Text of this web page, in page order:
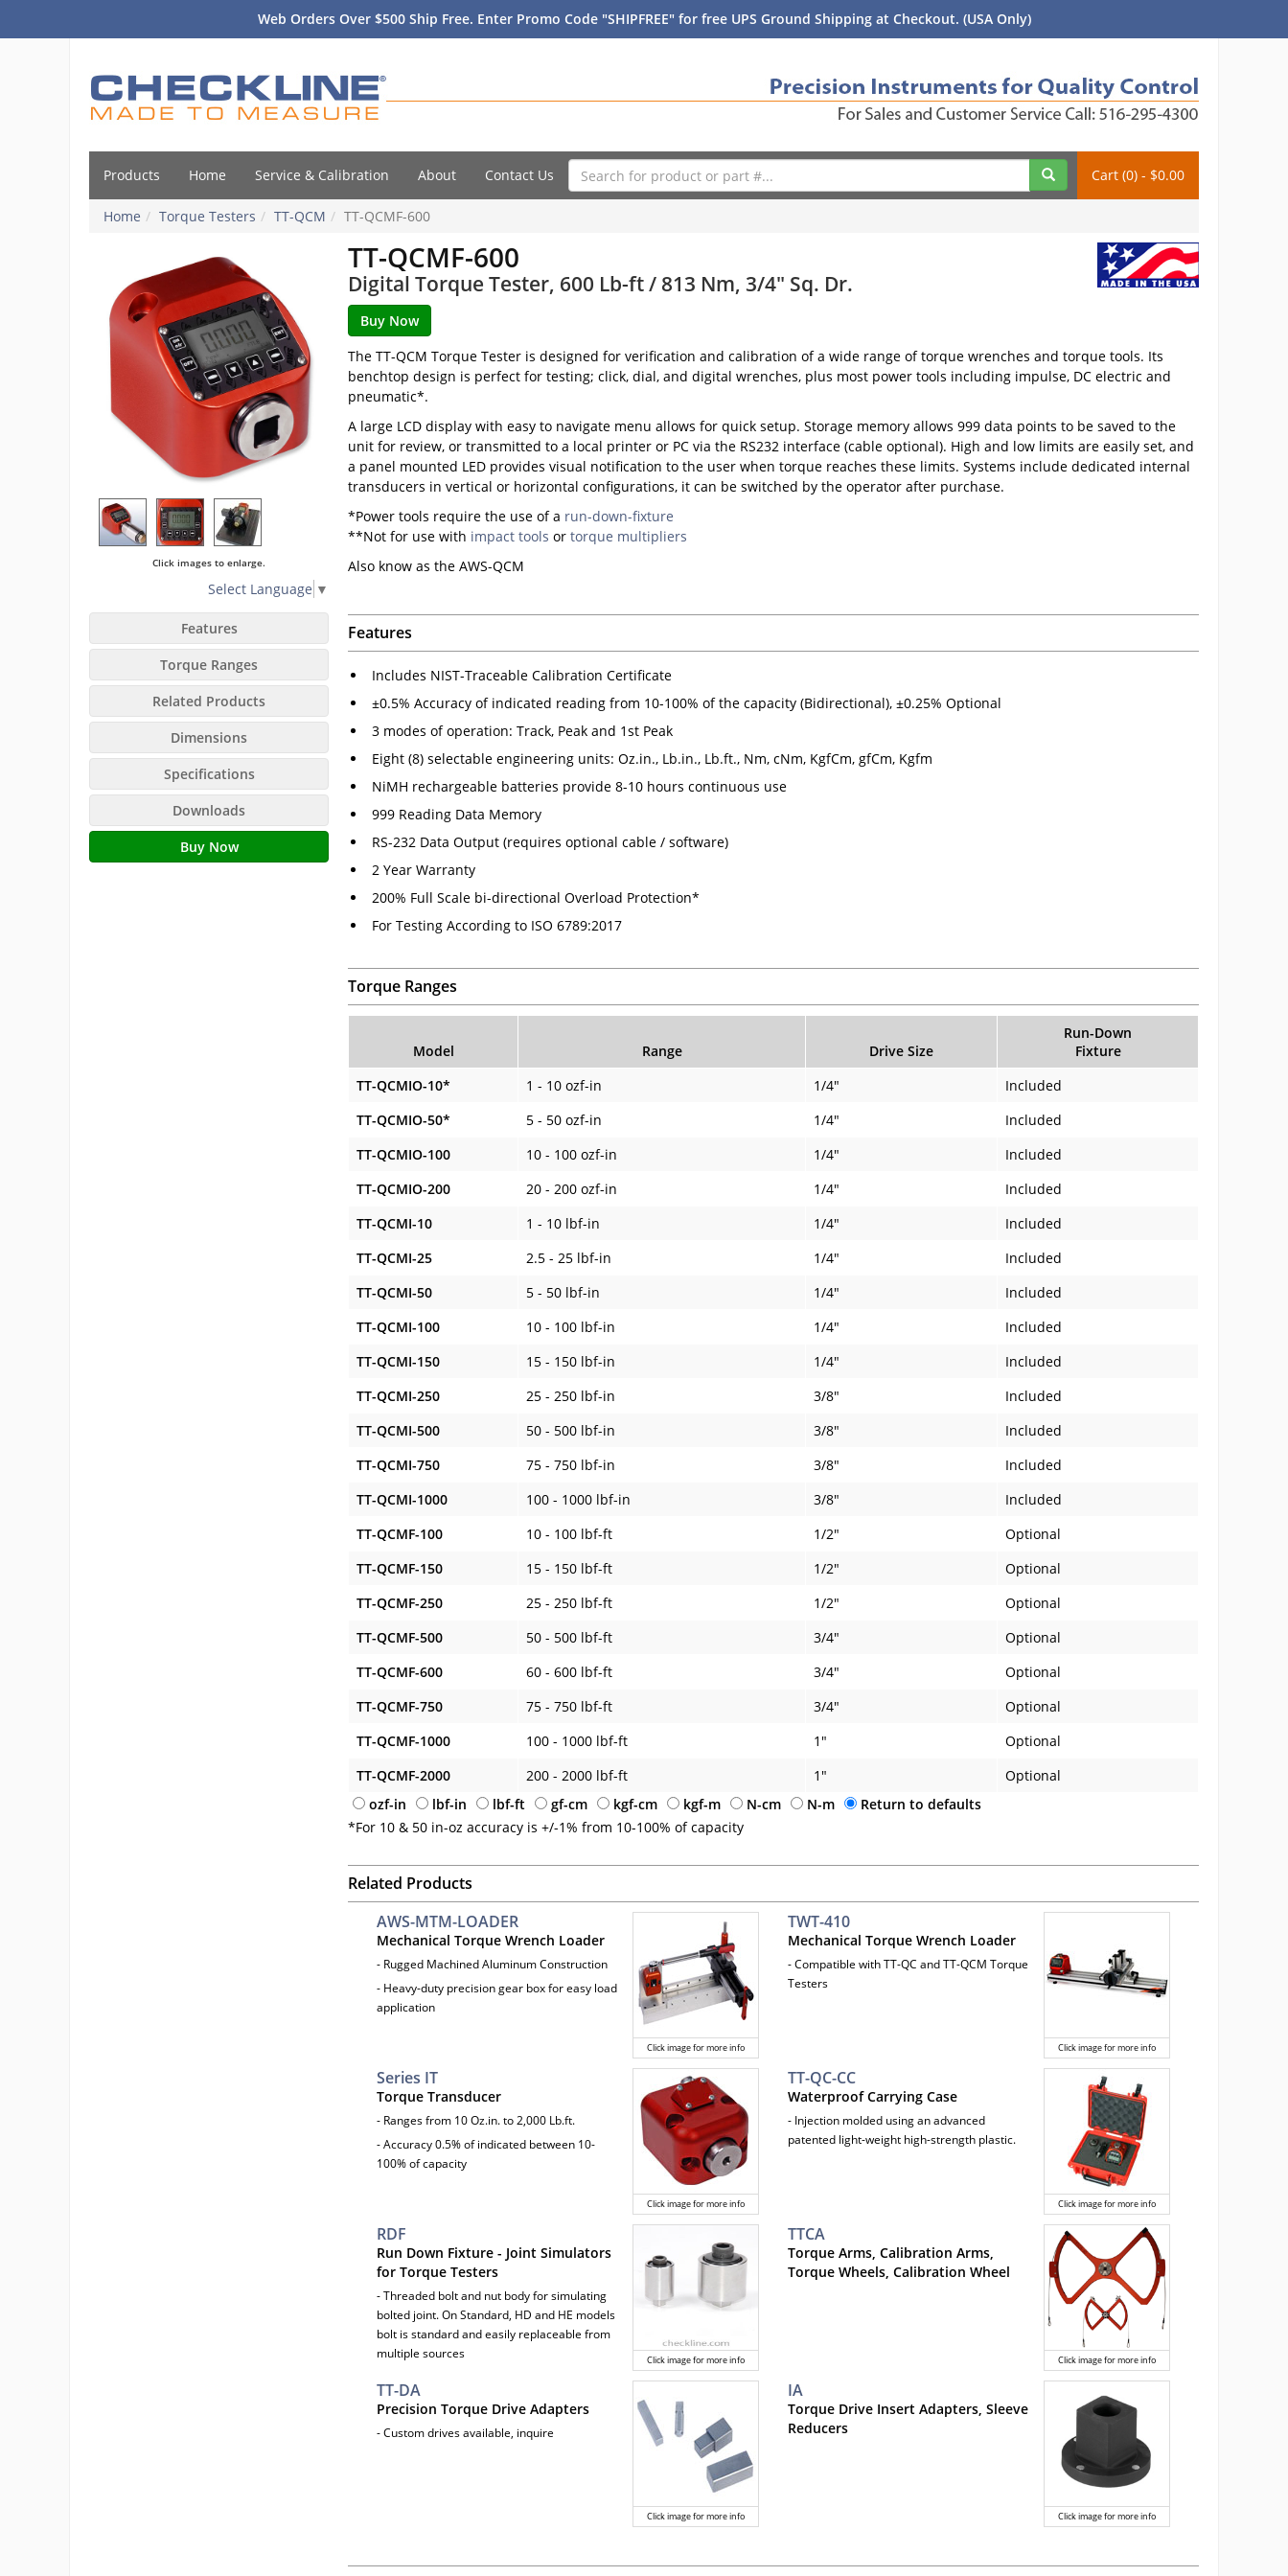
Web Orders Over $500 Ship Free. Enter Promo Code "SHIPFREE" for free UPS Ground Shipping at Checkout. (USA Only)
Products Home Service & Calibration About Contact Us Cart (0) - $0.00
Home Torque Testers TT-QCM TT-QCMF-600
TT-QCMF-600
Digital Torque Tester, 600 Lb-ft / 813 Nm, 3/4" Sq. Dr.
Click images to enlarge.
Select Language ▼
Features
Torque Ranges
Related Products
Dimensions
Specifications
Downloads
Buy Now
The TT-QCM Torque Tester is designed for verification and calibration of a wide range of torque wrenches and torque tools. Its
benchtop design is perfect for testing; click, dial, and digital wrenches, plus most power tools including impulse, DC electric and
pneumatic*.
A large LCD display with easy to navigate menu allows for quick setup. Storage memory allows 999 data points to be saved to the
unit for review, or transmitted to a local printer or PC via the RS232 interface (cable optional). High and low limits are easily set, and
a panel mounted LED provides visual notification to the user when torque reaches these limits. Systems include dedicated internal
transducers in vertical or horizontal configurations, it can be switched by the operator after purchase.
*Power tools require the use of a run-down-fixture
**Not for use with impact tools or torque multipliers
Also know as the AWS-QCM
Features
Includes NIST-Traceable Calibration Certificate
±0.5% Accuracy of indicated reading from 10-100% of the capacity (Bidirectional), ±0.25% Optional
3 modes of operation: Track, Peak and 1st Peak
Eight (8) selectable engineering units: Oz.in., Lb.in., Lb.ft., Nm, cNm, KgfCm, gfCm, Kgfm
NiMH rechargeable batteries provide 8-10 hours continuous use
999 Reading Data Memory
RS-232 Data Output (requires optional cable / software)
2 Year Warranty
200% Full Scale bi-directional Overload Protection*
For Testing According to ISO 6789:2017
Torque Ranges
Model Range Drive Size
Run-Down
Fixture
TT-QCMIO-10*
1 - 10 ozf-in 1/4"
Included
TT-QCMIO-50*
5 - 50 ozf-in 1/4"
Included
TT-QCMIO-100
10 - 100 ozf-in 1/4"
Included
TT-QCMIO-200
20 - 200 ozf-in 1/4"
Included
TT-QCMI-10
1 - 10 lbf-in 1/4"
Included
TT-QCMI-25
2.5 - 25 lbf-in 1/4"
Included
TT-QCMI-50
5 - 50 lbf-in 1/4"
Included
TT-QCMI-100
10 - 100 lbf-in 1/4"
Included
TT-QCMI-150
15 - 150 lbf-in 1/4"
Included
TT-QCMI-250
25 - 250 lbf-in 3/8"
Included
TT-QCMI-500
50 - 500 lbf-in 3/8"
Included
TT-QCMI-750
75 - 750 lbf-in 3/8"
Included
TT-QCMI-1000
100 - 1000 lbf-in 3/8"
Included
TT-QCMF-100
10 - 100 lbf-ft 1/2"
Optional
TT-QCMF-150
15 - 150 lbf-ft 1/2"
Optional
TT-QCMF-250
25 - 250 lbf-ft 1/2"
Optional
TT-QCMF-500
50 - 500 lbf-ft 3/4"
Optional
TT-QCMF-600
60 - 600 lbf-ft 3/4"
Optional
TT-QCMF-750
75 - 750 lbf-ft 3/4"
Optional
TT-QCMF-1000
100 - 1000 lbf-ft 1"
Optional
TT-QCMF-2000
200 - 2000 lbf-ft 1"
Optional
ozf-in
lbf-in lbf-ft gf-cm kgf-cm kgf-m N-cm N-m
Return to defaults
*For 10 & 50 in-oz accuracy is +/-1% from 10-100% of capacity
Related Products
Click image for more info
AWS-MTM-LOADER
Mechanical Torque Wrench Loader
- Rugged Machined Aluminum Construction
- Heavy-duty precision gear box for easy load
application
Click image for more info
TWT-410
Mechanical Torque Wrench Loader
- Compatible with TT-QC and TT-QCM Torque
Testers
Click image for more info
Series IT
Torque Transducer
- Ranges from 10 Oz.in. to 2,000 Lb.ft.
- Accuracy 0.5% of indicated between 10-
100% of capacity
Click image for more info
TT-QC-CC
Waterproof Carrying Case
- Injection molded using an advanced
patented light-weight high-strength plastic.
Click image for more info
RDF
Run Down Fixture - Joint Simulators
for Torque Testers
- Threaded bolt and nut body for simulating
bolted joint. On Standard, HD and HE models
bolt is standard and easily replaceable from
multiple sources
Click image for more info
TTCA
Torque Arms, Calibration Arms,
Torque Wheels, Calibration Wheel
Click image for more info
TT-DA
Precision Torque Drive Adapters
- Custom drives available, inquire
Click image for more info
IA
Torque Drive Insert Adapters, Sleeve
Reducers